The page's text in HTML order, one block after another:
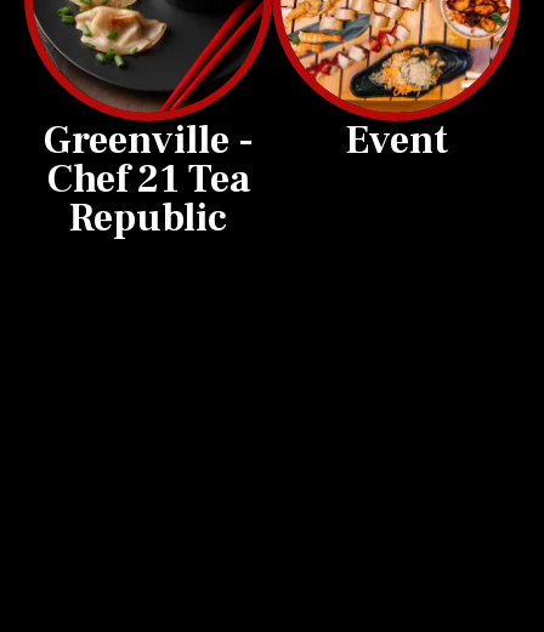
Greenville -
Chef 21 Tea
Republic
Event